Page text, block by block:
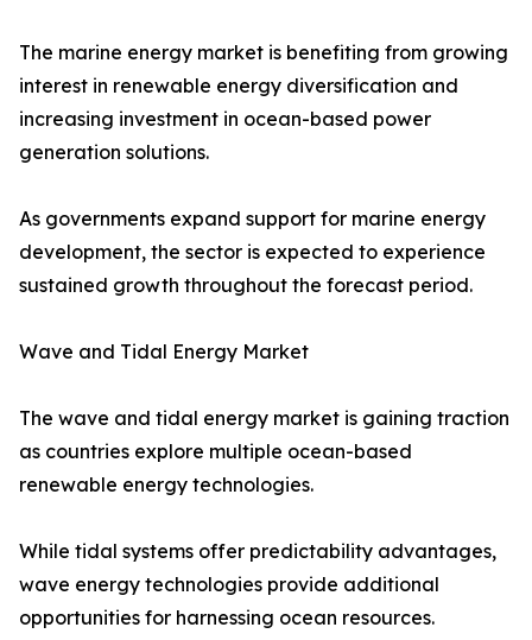
The marine energy market is benefiting from growing
interest in renewable energy diversification and
increasing investment in ocean-based power
generation solutions.
As governments expand support for marine energy
development, the sector is expected to experience
sustained growth throughout the forecast period.
Wave and Tidal Energy Market
The wave and tidal energy market is gaining traction
as countries explore multiple ocean-based
renewable energy technologies.
While tidal systems offer predictability advantages,
wave energy technologies provide additional
opportunities for harnessing ocean resources.